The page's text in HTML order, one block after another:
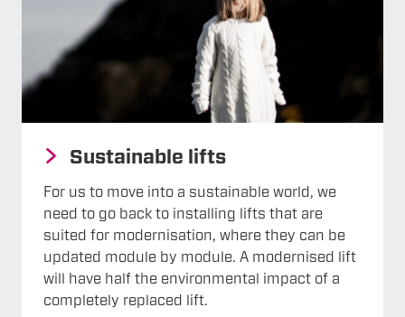
Sustainable lifts
For us to move into a sustainable world, we
need to go back to installing lifts that are
suited for modernisation, where they can be
updated module by module. A modernised lift
will have half the environmental impact of a
completely replaced lift.